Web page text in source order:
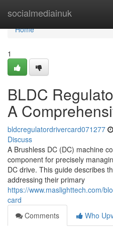
socialmediainuk
Home
Home
1
BLDC
A
bldcregulatordrivercard071277
Discuss
A Brushless DC (DC) machine
component for precisely
DC drive. This guide describes
addressing their primary
https://www.maslighttech.com/
card
Comments
Who